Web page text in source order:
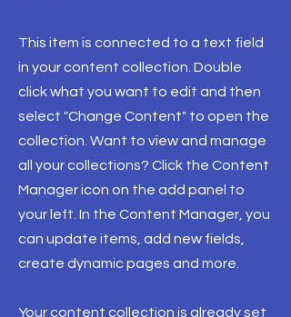
This item is connected to a text field
in your content collection. Double
click what you want to edit and then
select "Change Content" to open the
collection. Want to view and manage
all your collections? Click the Content
Manager icon on the add panel to
your left. In the Content Manager, you
can update items, add new fields,
create dynamic pages and more.
Your content collection is already set